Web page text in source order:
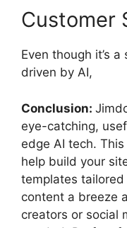
Customer
Even though it’s
driven by AI,
Conclusion:
eye-catching,
edge AI tech.
help build your
templates
content a breeze
creators or social